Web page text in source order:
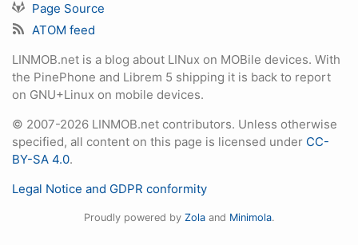
Page Source
ATOM feed
LINMOB.net is a blog about LINux on MOBile devices. With
the PinePhone and Librem 5 shipping it is back to report
on GNU+Linux on mobile devices.
© 2007-2026 LINMOB.net contributors. Unless otherwise
specified, all content on this page is licensed under CC-
BY-SA 4.0.
Legal Notice and GDPR conformity
Proudly powered by Zolaand Minimola.